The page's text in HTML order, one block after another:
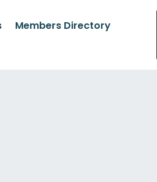
Members Directory